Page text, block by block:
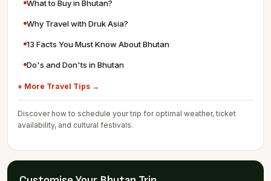
What to Buy in Bhutan?
Why Travel with Druk Asia?
13 Facts You Must Know About Bhutan
Do's and Don'ts in Bhutan
+ More Travel Tips →
Discover how to schedule your trip for optimal weather, ticket
availability, and cultural festivals.